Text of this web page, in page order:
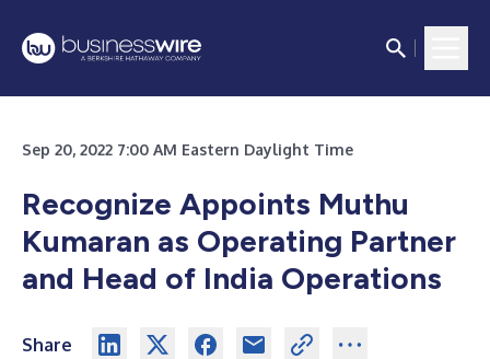
Sep 20, 2022 7:00 AM Eastern Daylight Time
Recognize Appoints Muthu
Kumaran as Operating Partner
and Head of India Operations
Share